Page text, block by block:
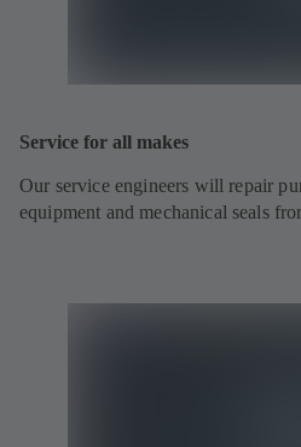
Service for all makes
Our service engineers will repair
equipment and mechanical seals